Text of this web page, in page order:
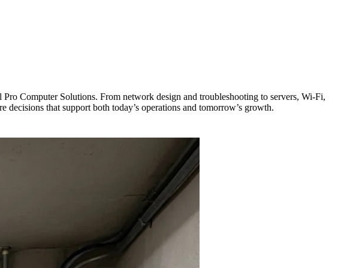
Computer Solutions. From network design and troubleshooting to servers, Wi-Fi,
that support both today’s operations and tomorrow’s growth.